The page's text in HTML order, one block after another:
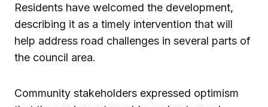
Residents have welcomed the development,
describing it as a timely intervention that will
help address road challenges in several parts of
the council area.
Community stakeholders expressed optimism